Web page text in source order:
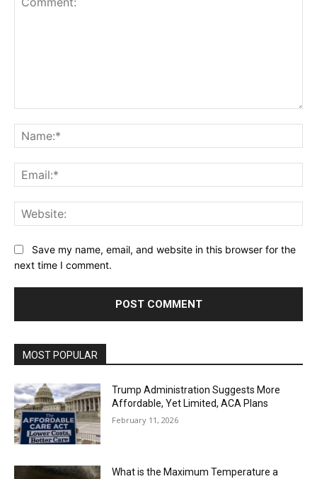
Save my name, email, and website in this browser for the
next time I comment.
MOST POPULAR
Trump Administration Suggests More
Affordable, Yet Limited, ACA Plans
February 11, 2026
What is the Maximum Temperature a